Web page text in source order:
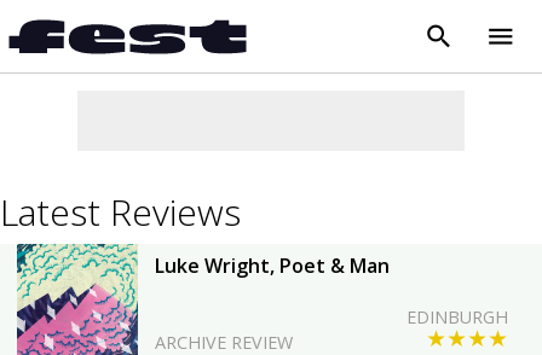
close
search menu
Latest Reviews
Luke Wright, Poet & Man
ARCHIVE REVIEW ★★★★
EDINBURGH